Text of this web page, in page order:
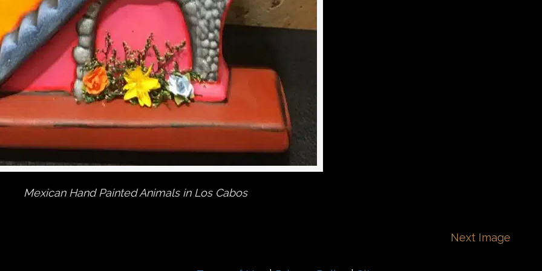
Mexican Hand Painted Animals in Los Cabos
Next Image